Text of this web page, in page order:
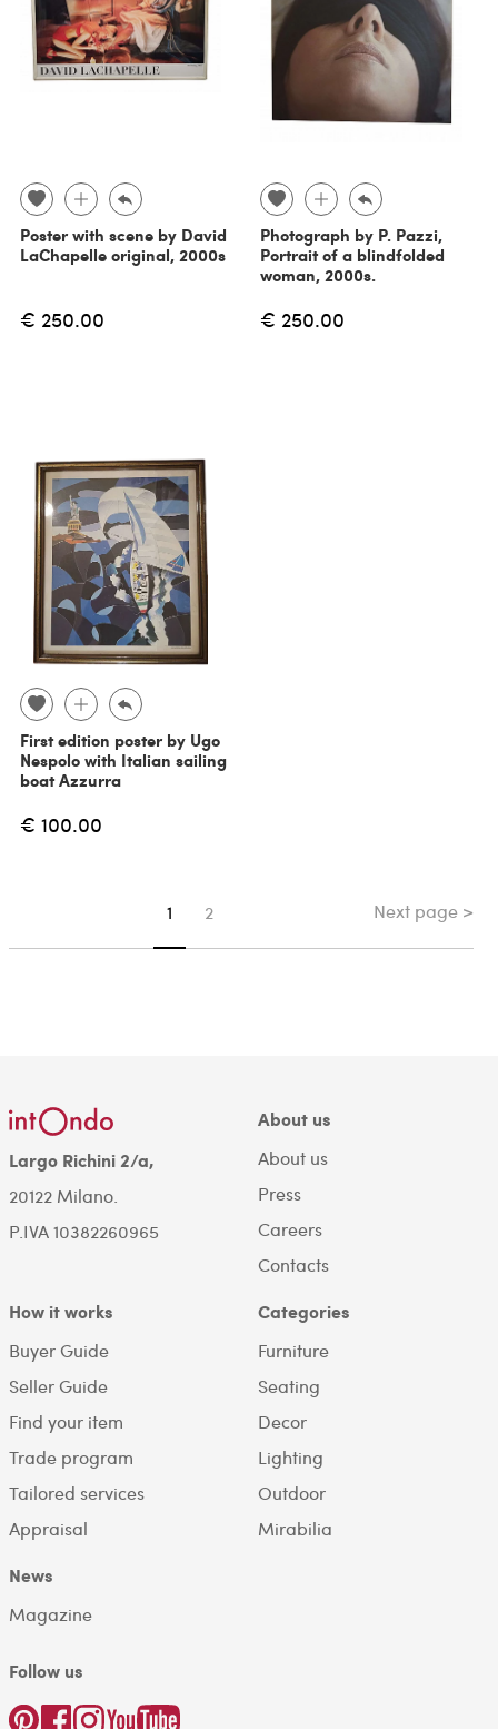
Poster with scene by David
LaChapelle original, 2000s
€ 250.00
Photograph by P. Pazzi,
Portrait of a blindfolded
woman, 2000s.
€ 250.00
First edition poster by Ugo
Nespolo with Italian sailing
boat Azzurra
€ 100.00
You're on page
1 2 Next page >
Largo Richini 2/a,
20122 Milano.
P.IVA 10382260965
About us
About us
Press
Careers
Contacts
How it works
Buyer Guide
Seller Guide
Find your item
Trade program
Tailored services
Appraisal
Categories
Furniture
Seating
Decor
Lighting
Outdoor
Mirabilia
News
Magazine
Follow us